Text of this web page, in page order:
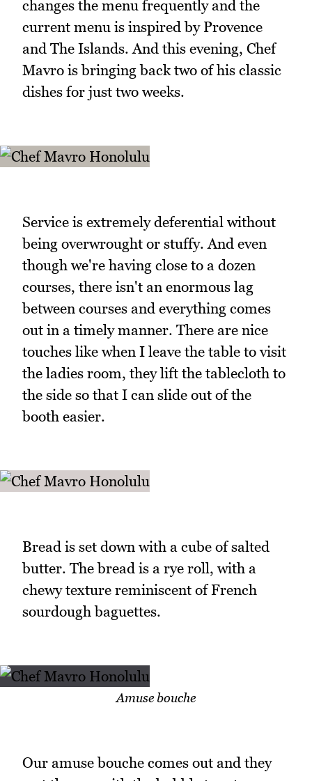
changes the menu frequently and the
current menu is inspired by Provence
and The Islands. And this evening, Chef
Mavro is bringing back two of his classic
dishes for just two weeks.
Service is extremely deferential without
being overwrought or stuffy. And even
though we're having close to a dozen
courses, there isn't an enormous lag
between courses and everything comes
out in a timely manner. There are nice
touches like when I leave the table to visit
the ladies room, they lift the tablecloth to
the side so that I can slide out of the
booth easier.
Bread is set down with a cube of salted
butter. The bread is a rye roll, with a
chewy texture reminiscent of French
sourdough baguettes.
Amuse bouche
Our amuse bouche comes out and they